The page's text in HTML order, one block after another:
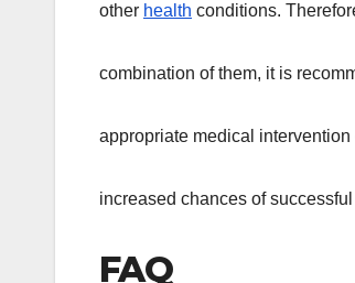
other health conditions.
combination of them, it is
appropriate medical
increased chances of
FAQ